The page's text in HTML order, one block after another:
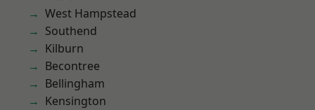
West Hampstead
Southend
Kilburn
Becontree
Bellingham
Kensington